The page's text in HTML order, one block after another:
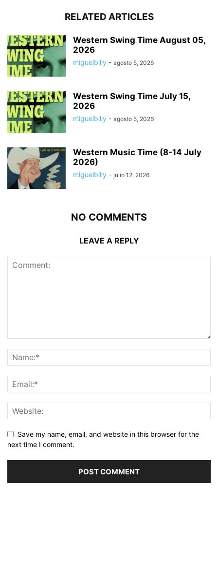
RELATED ARTICLES
Western Swing Time August 05,
2026
miguelbilly - agosto 5, 2026
Western Swing Time July 15,
2026
miguelbilly - agosto 5, 2026
Western Music Time (8-14 July
2026)
miguelbilly - julio 12, 2026
NO COMMENTS
LEAVE A REPLY
Save my name, email, and website in this browser for the
next time I comment.